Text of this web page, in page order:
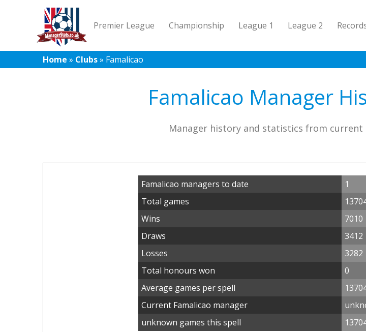
Premier League Championship League 1 League 2
Home » Clubs» Famalicao
Famalicao Manager
Manager history and statistics from current
Famalicao managers to date
1
Total games
Wins
7010
Draws
3412
Losses
3282
Total honours won
0
Average games per spell
Current Famalicao manager
unknown games this spell